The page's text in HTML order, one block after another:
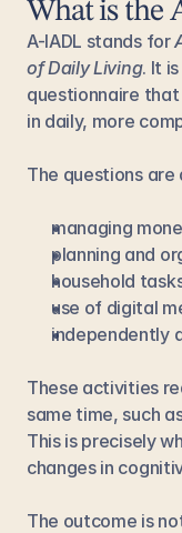
What is the
A-IADL stands for
of Daily Living. It
questionnaire
in daily, more
The questions
managing
planning and
household
use of digital
independently
These activities
same time, such
This is precisely
changes in
The outcome is